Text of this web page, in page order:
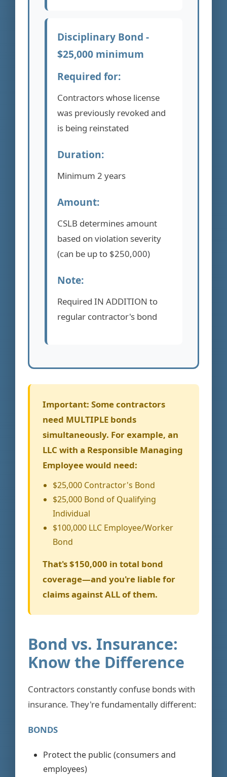
Disciplinary Bond -
$25,000 minimum
Required for:
Contractors whose license
was previously revoked and
is being reinstated
Duration:
Minimum 2 years
Amount:
CSLB determines amount
based on violation severity
(can be up to $250,000)
Note:
Required IN ADDITION to
regular contractor's bond
Important: Some contractors
need MULTIPLE bonds
simultaneously. For example, an
LLC with a Responsible Managing
Employee would need:
$25,000 Contractor's Bond
$25,000 Bond of Qualifying
Individual
$100,000 LLC Employee/Worker
Bond
That's $150,000 in total bond
coverage—and you're liable for
claims against ALL of them.
Bond vs. Insurance:
Know the Difference
Contractors constantly confuse bonds with
insurance. They're fundamentally different:
BONDS
Protect the public (consumers and
employees)